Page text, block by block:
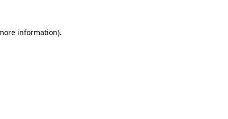
information).